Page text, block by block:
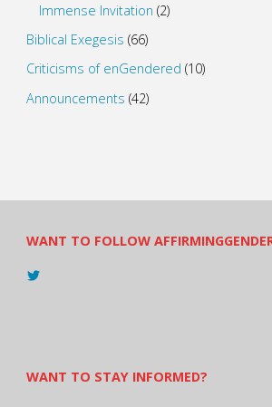
Immense Invitation (2)
Biblical Exegesis (66)
Criticisms of enGendered (10)
Announcements (42)
WANT TO FOLLOW
View
WANT TO STAY INFORMED?